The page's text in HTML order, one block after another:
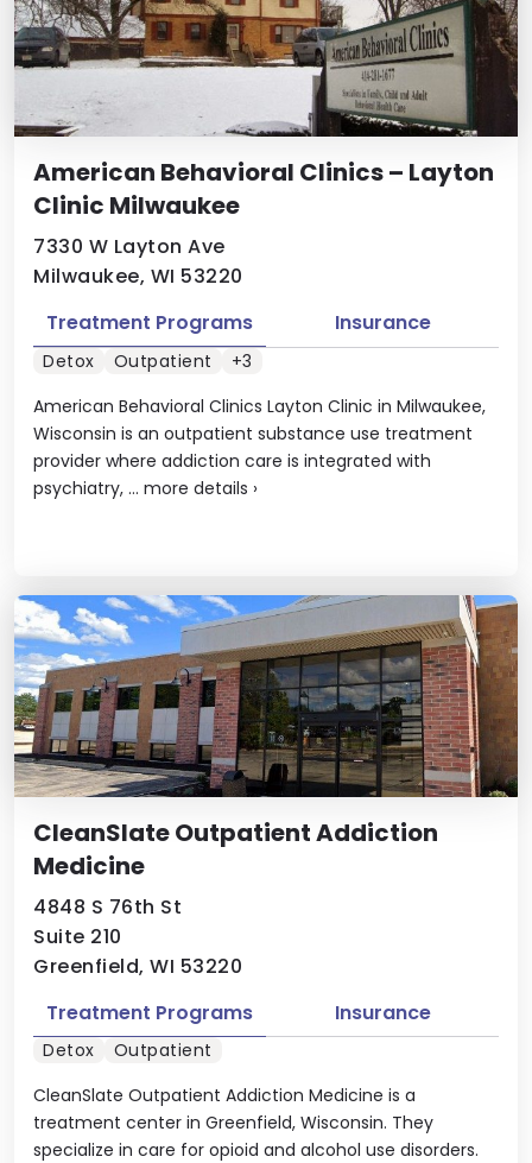
American Behavioral Clinics – Layton
Clinic Milwaukee
7330 W Layton Ave
Milwaukee, WI 53220
American Behavioral Clinics Layton Clinic in Milwaukee,
Wisconsin is an outpatient substance use treatment
provider where addiction care is integrated with
psychiatry, ... more details ›
Treatment Programs Insurance
Detox Outpatient +3
CleanSlate Outpatient Addiction
Medicine
4848 S 76th St
Suite 210
Greenfield, WI 53220
CleanSlate Outpatient Addiction Medicine is a
treatment center in Greenfield, Wisconsin. They
specialize in care for opioid and alcohol use disorders.
Treatment Programs Insurance
Detox Outpatient